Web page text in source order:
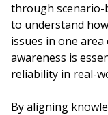
through scenario-
to understand
issues in one
awareness is
reliability in real-
By aligning